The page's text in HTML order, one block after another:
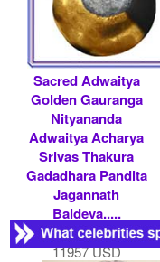
Sacred Adwaitya
Golden Gauranga
Nityananda
Adwaitya Acharya
Srivas Thakura
Gadadhara Pandita
Jagannath
Baldeva.....
Rs 1100000/- $
11957 USD